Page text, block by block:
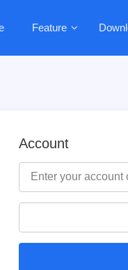
Feature
Account